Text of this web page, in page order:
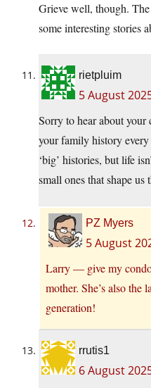
Grieve well, though.
some interesting stories
rietpluim
5 August
Sorry to hear about your
your family history
‘big’ histories, but life
small ones that shape us
PZ Myers
5 August
Larry — give my
mother. She’s also the
generation!
rrutis1
6 August